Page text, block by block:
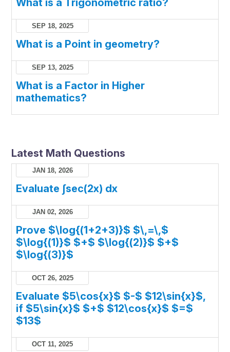
What is a Trigonometric ratio?
SEP 18, 2025
What is a Point in geometry?
SEP 13, 2025
What is a Factor in Higher
mathematics?
Latest Math Questions
JAN 18, 2026
Evaluate ∫sec(2x) dx
JAN 02, 2026
Prove $\log{(1+2+3)}$ $\,=\,$
$\log{(1)}$ $+$ $\log{(2)}$ $+$
$\log{(3)}$
OCT 26, 2025
Evaluate $5\cos{x}$ $-$ $12\sin{x}$,
if $5\sin{x}$ $+$ $12\cos{x}$ $=$
$13$
OCT 11, 2025